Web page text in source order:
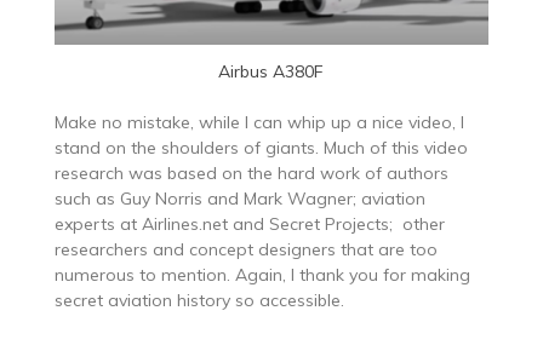
Airbus A380F
Make no mistake, while I can whip up a nice video, I
stand on the shoulders of giants. Much of this video
research was based on the hard work of authors
such as Guy Norris and Mark Wagner; aviation
experts at Airlines.net and Secret Projects; other
researchers and concept designers that are too
numerous to mention. Again, I thank you for making
secret aviation history so accessible.